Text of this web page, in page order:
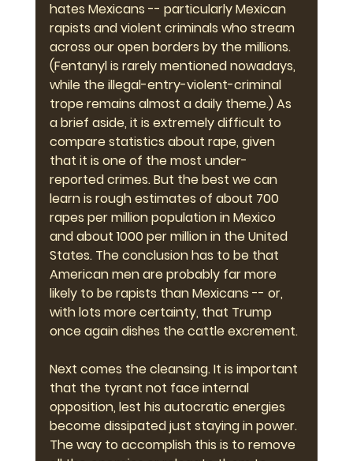
hates Mexicans -- particularly Mexican
rapists and violent criminals who stream
across our open borders by the millions.
(Fentanyl is rarely mentioned nowadays,
while the illegal-entry-violent-criminal
trope remains almost a daily theme.) As
a brief aside, it is extremely difficult to
compare statistics about rape, given
that it is one of the most under-
reported crimes. But the best we can
learn is rough estimates of about 700
rapes per million population in Mexico
and about 1000 per million in the United
States. The conclusion has to be that
American men are probably far more
likely to be rapists than Mexicans -- or,
with lots more certainty, that Trump
once again dishes the cattle excrement.
Next comes the cleansing. It is important
that the tyrant not face internal
opposition, lest his autocratic energies
become dissipated just staying in power.
The way to accomplish this is to remove